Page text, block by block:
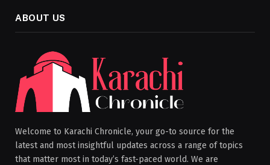
ABOUT US
Welcome to Karachi Chronicle, your go-to source for the
latest and most insightful updates across a range of topics
that matter most in today’s fast-paced world. We are